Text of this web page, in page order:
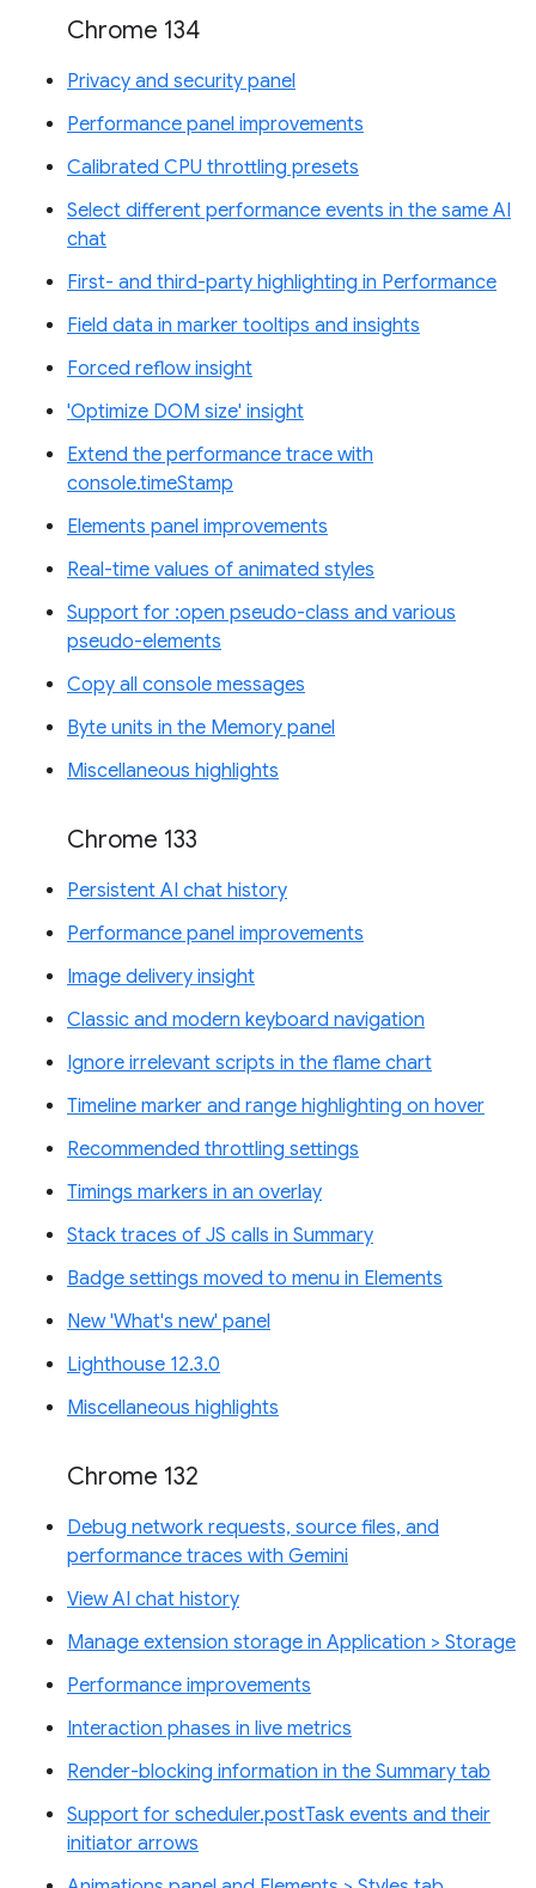
Chrome 134
Privacy and security panel
Performance panel improvements
Calibrated CPU throttling presets
Select different performance events in the same AI
chat
First- and third-party highlighting in Performance
Field data in marker tooltips and insights
Forced reflow insight
'Optimize DOM size' insight
Extend the performance trace with
console.timeStamp
Elements panel improvements
Real-time values of animated styles
Support for :open pseudo-class and various
pseudo-elements
Copy all console messages
Byte units in the Memory panel
Miscellaneous highlights
Chrome 133
Persistent AI chat history
Performance panel improvements
Image delivery insight
Classic and modern keyboard navigation
Ignore irrelevant scripts in the flame chart
Timeline marker and range highlighting on hover
Recommended throttling settings
Timings markers in an overlay
Stack traces of JS calls in Summary
Badge settings moved to menu in Elements
New 'What's new' panel
Lighthouse 12.3.0
Miscellaneous highlights
Chrome 132
Debug network requests, source files, and
performance traces with Gemini
View AI chat history
Manage extension storage in Application > Storage
Performance improvements
Interaction phases in live metrics
Render-blocking information in the Summary tab
Support for scheduler.postTask events and their
initiator arrows